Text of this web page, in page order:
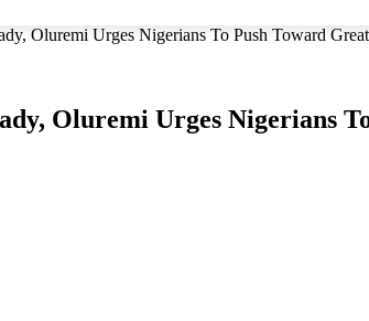
Oluremi Urges Nigerians To Push Toward
Oluremi Urges Nigerians